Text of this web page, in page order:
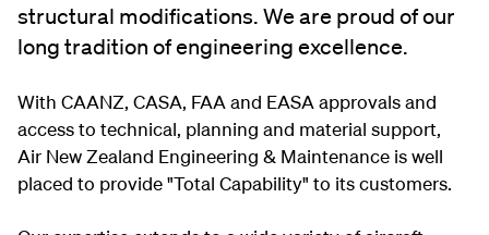
structural modifications. We are proud of our
long tradition of engineering excellence.
With CAANZ, CASA, FAA and EASA approvals and
access to technical, planning and material support,
Air New Zealand Engineering & Maintenance is well
placed to provide "Total Capability" to its customers.